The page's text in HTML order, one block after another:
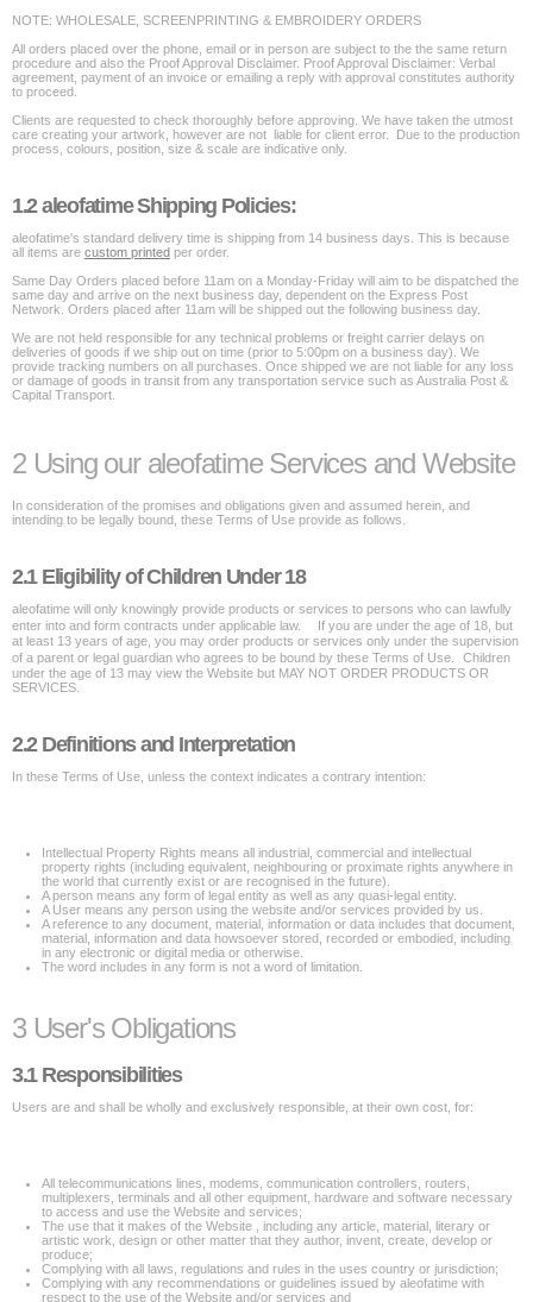
NOTE: WHOLESALE, SCREENPRINTING & EMBROIDERY ORDERS
All orders placed over the phone, email or in person are subject to the the same return
procedure and also the Proof Approval Disclaimer. Proof Approval Disclaimer: Verbal
agreement, payment of an invoice or emailing a reply with approval constitutes authority
to proceed.
Clients are requested to check thoroughly before approving. We have taken the utmost
care creating your artwork, however are not liable for client error. Due to the production
process, colours, position, size & scale are indicative only.
1.2 aleofatime Shipping Policies:
aleofatime's standard delivery time is shipping from 14 business days. This is because
all items are custom printed per order.
Same Day Orders placed before 11am on a Monday-Friday will aim to be dispatched the
same day and arrive on the next business day, dependent on the Express Post
Network. Orders placed after 11am will be shipped out the following business day.
We are not held responsible for any technical problems or freight carrier delays on
deliveries of goods if we ship out on time (prior to 5:00pm on a business day). We
provide tracking numbers on all purchases. Once shipped we are not liable for any loss
or damage of goods in transit from any transportation service such as Australia Post &
Capital Transport.
2 Using our aleofatime Services and Website
In consideration of the promises and obligations given and assumed herein, and
intending to be legally bound, these Terms of Use provide as follows.
2.1 Eligibility of Children Under 18
aleofatime will only knowingly provide products or services to persons who can lawfully
enter into and form contracts under applicable law. If you are under the age of 18, but
at least 13 years of age, you may order products or services only under the supervision
of a parent or legal guardian who agrees to be bound by these Terms of Use. Children
under the age of 13 may view the Website but MAY NOT ORDER PRODUCTS OR
SERVICES.
2.2 Definitions and Interpretation
In these Terms of Use, unless the context indicates a contrary intention:
Intellectual Property Rights means all industrial, commercial and intellectual
property rights (including equivalent, neighbouring or proximate rights anywhere in
the world that currently exist or are recognised in the future).
A person means any form of legal entity as well as any quasi-legal entity.
A User means any person using the website and/or services provided by us.
A reference to any document, material, information or data includes that document,
material, information and data howsoever stored, recorded or embodied, including
in any electronic or digital media or otherwise.
The word includes in any form is not a word of limitation.
3 User's Obligations
3.1 Responsibilities
Users are and shall be wholly and exclusively responsible, at their own cost, for:
All telecommunications lines, modems, communication controllers, routers,
multiplexers, terminals and all other equipment, hardware and software necessary
to access and use the Website and services;
The use that it makes of the Website , including any article, material, literary or
artistic work, design or other matter that they author, invent, create, develop or
produce;
Complying with all laws, regulations and rules in the uses country or jurisdiction;
Complying with any recommendations or guidelines issued by aleofatime with
respect to the use of the Website and/or services and